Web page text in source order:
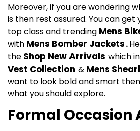
Moreover, if you are wondering
is then rest assured. You can get
top class and trending Mens
with Mens Bomber Jackets.
the Shop New Arrivals which
Vest Collection & Mens
want to look bold and smart
what you should explore.
Formal Occasion